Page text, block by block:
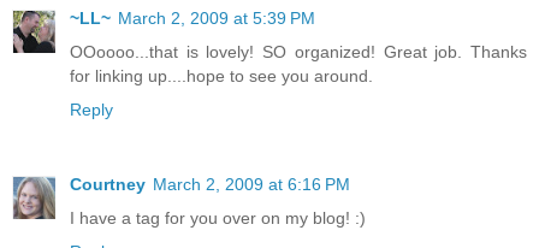
~LL~ March 2, 2009 at 5:39 PM
OOoooo...that is lovely! SO organized! Great job. Thanks
for linking up....hope to see you around.
Reply
Courtney March 2, 2009 at 6:16 PM
I have a tag for you over on my blog! :)